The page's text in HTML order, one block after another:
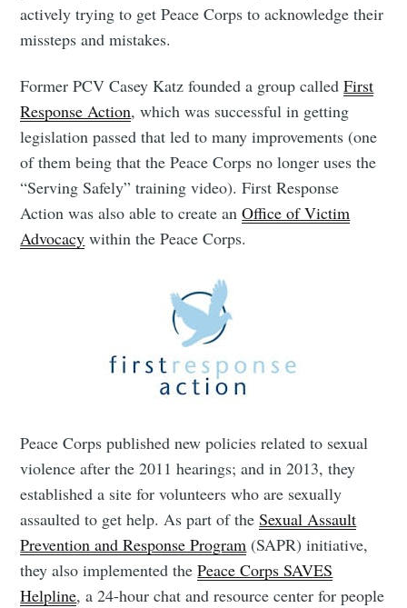
actively trying to get Peace Corps to acknowledge their
missteps and mistakes.
Former PCV Casey Katz founded a group calledFirst
Response Action, which was successful in getting
legislation passed that led to many improvements (one
of them being that the Peace Corps no longer uses the
“Serving Safely” training video). First Response
Action was also able to create anOffice of Victim
Advocacy within the Peace Corps.
Peace Corps published new policies related to sexual
violence after the 2011 hearings; and in 2013, they
established a site for volunteers who are sexually
assaulted to get help. As part of theSexual Assault
Prevention and Response Program (SAPR) initiative,
they also implemented thePeace Corps SAVES
Helpline, a 24-hour chat and resource center for people